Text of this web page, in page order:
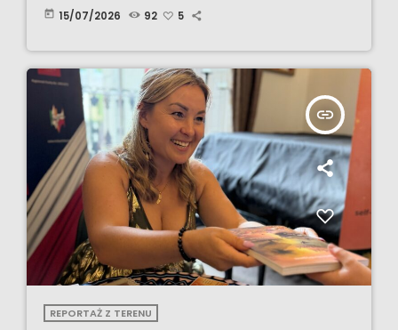
today 15/07/2026 92 5
insert_link
REPORTAŻ Z TERENU